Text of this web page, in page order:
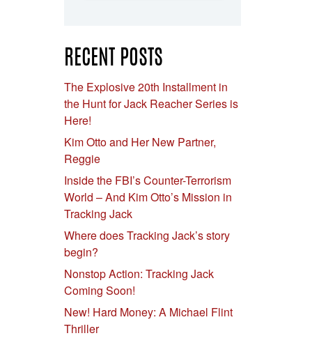
RECENT POSTS
The Explosive 20th Installment in
the Hunt for Jack Reacher Series is
Here!
Kim Otto and Her New Partner,
Reggie
Inside the FBI’s Counter-Terrorism
World – And Kim Otto’s Mission in
Tracking Jack
Where does Tracking Jack’s story
begin?
Nonstop Action: Tracking Jack
Coming Soon!
New! Hard Money: A Michael Flint
Thriller